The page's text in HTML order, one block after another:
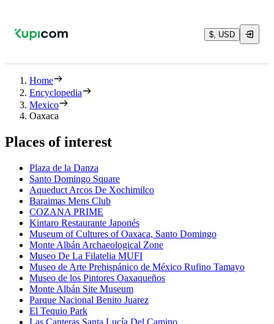
$, USD
Home
Encyclopedia
Mexico
Oaxaca
Places of interest
Plaza de la Danza
Santo Domingo Square
Aqueduct Arcos De Xochimilco
Baraimas Mens Club
COZANA PRIME
Kintaro Restaurante Japonés
Museum of Cultures of Oaxaca, Santo Domingo
Monte Albán Archaeological Zone
Museo De La Filatelia MUFI
Museo de Arte Prehispánico de México Rufino Tamayo
Museo de los Pintores Oaxaqueños
Monte Albán Site Museum
Parque Nacional Benito Juarez
El Tequio Park
Las Canteras Santa Lucía Del Camino